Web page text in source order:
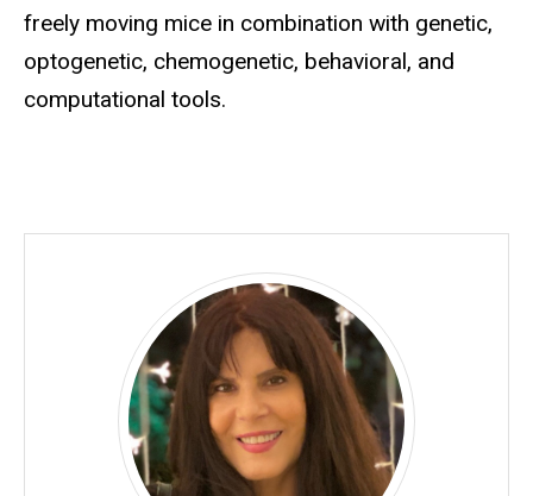
freely moving mice in combination with genetic,
optogenetic, chemogenetic, behavioral, and
computational tools.